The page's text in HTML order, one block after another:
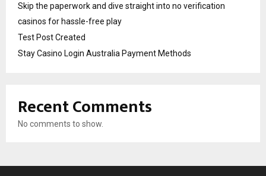
Skip the paperwork and dive straight into no verification
casinos for hassle-free play
Test Post Created
Stay Casino Login Australia Payment Methods
Recent Comments
No comments to show.